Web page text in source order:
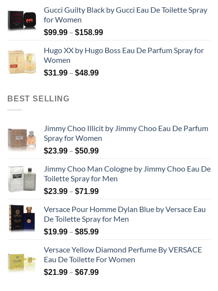
$56.99
$123.99
Gucci Guilty Black by Gucci Eau De Toilette Spray
for Women
$99.99 – $158.99Price
$99.99
Hugo XX by Hugo Boss Eau De Parfum Spray for
Women
$31.99 – $48.99Price
BEST SELLING
Jimmy Choo Illicit by Jimmy Choo Eau De Parfum
Spray for Women
$23.99 – $50.99Price
$23.99
through
$50.99
Jimmy Choo Man Cologne by Jimmy Choo Eau De
Toilette Spray for Men
$23.99 – $71.99Price
$23.99
through
$71.99
Versace Pour Homme Dylan Blue by Versace Eau
De Toilette Spray for Men
$19.99 – $85.99Price
$19.99
through
$85.99
Versace Yellow Diamond Perfume By VERSACE
Eau De Toilette For Women
$21.99 – $67.99Price